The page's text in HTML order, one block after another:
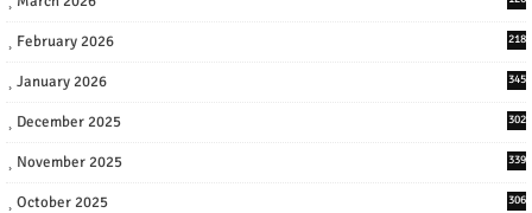
February 2026 218
January 2026 345
December 2025 302
November 2025 339
October 2025 306